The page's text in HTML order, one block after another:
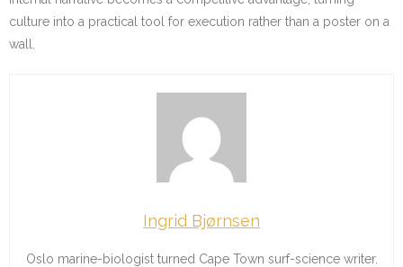
culture into a practical tool for execution rather than a poster on a
wall.
Ingrid Bjørnsen
Oslo marine-biologist turned Cape Town surf-science writer.